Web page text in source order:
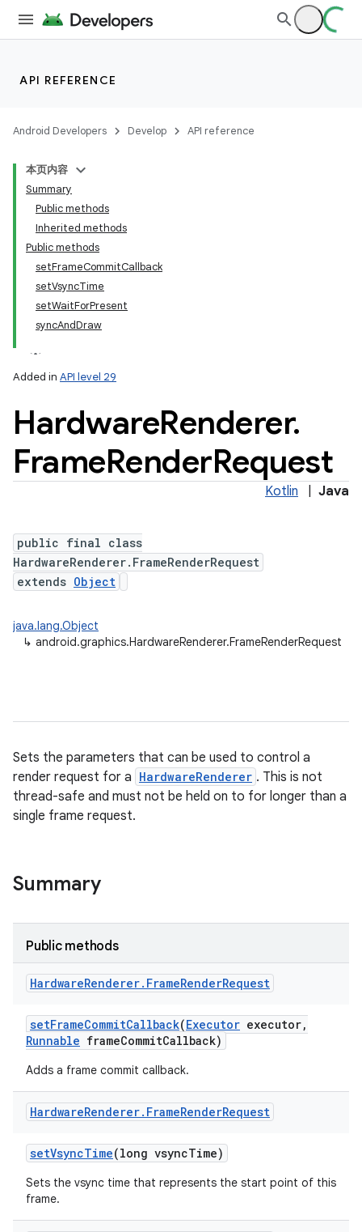
API REFERENCE
Android Developers Develop API reference
本页内容
Summary
Public methods
Inherited methods
Public methods
setFrameCommitCallback
setVsyncTime
setWaitForPresent
syncAndDraw
Added in API level 29
HardwareRenderer.
FrameRenderRequest
Kotlin Java
public final class
HardwareRenderer.FrameRenderRequest
extends Object
java.lang.Object
↳ android.graphics.HardwareRenderer.FrameRenderRequest
Sets the parameters that can be used to control a
render request for a HardwareRenderer . This is not
thread-safe and must not be held on to for longer than a
single frame request.
Summary
Public methods
HardwareRenderer. FrameRenderRequest
setFrameCommitCallback(Executor executor,
Runnable frameCommitCallback)
Adds a frame commit callback.
HardwareRenderer. FrameRenderRequest
setVsyncTime(long vsyncTime)
Sets the vsync time that represents the start point of this
frame.